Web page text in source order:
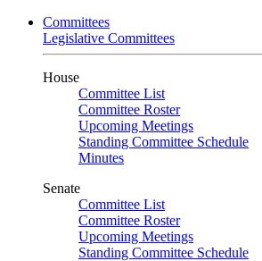
Committees
Legislative Committees
House
Committee List
Committee Roster
Upcoming Meetings
Standing Committee Schedule
Minutes
Senate
Committee List
Committee Roster
Upcoming Meetings
Standing Committee Schedule